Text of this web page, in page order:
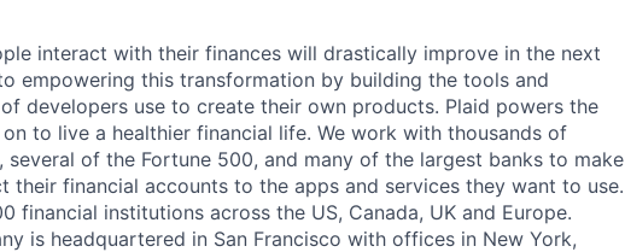
interact with their finances will drastically improve in the next
empowering this transformation by building the tools and
developers use to create their own products. Plaid powers the
to live a healthier financial life. We work with thousands of
several of the Fortune 500, and many of the largest banks to make
their financial accounts to the apps and services they want to use.
financial institutions across the US, Canada, UK and Europe.
is headquartered in San Francisco with offices in New York,